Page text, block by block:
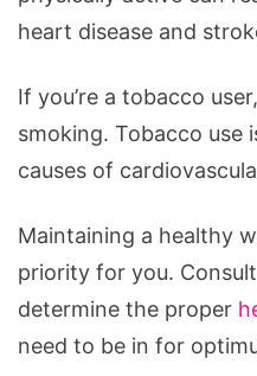
heart disease and
If you’re a tobacco
smoking. Tobacco use
causes of
Maintaining a healthy
priority for you.
determine the proper
need to be in for